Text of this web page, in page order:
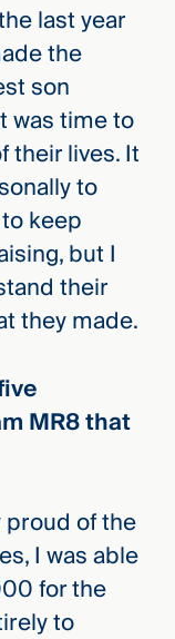
last year
the
son
was time to
their lives. It
to
keep
but I
their
they made.
MR8 that
proud of the
I was able
for the
to